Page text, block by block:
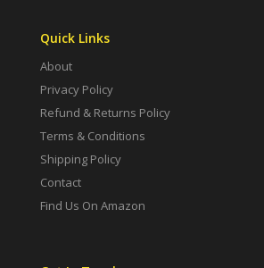
Quick Links
About
Privacy Policy
Refund & Returns Policy
Terms & Conditions
Shipping Policy
Contact
Find Us On Amazon